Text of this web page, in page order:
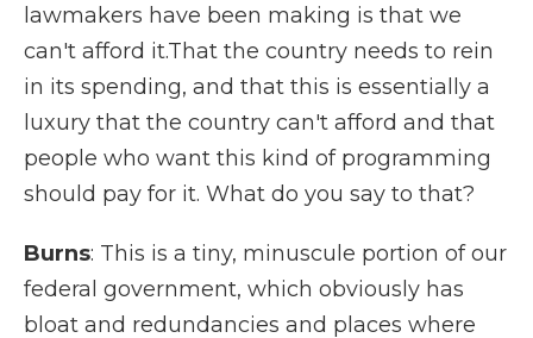
lawmakers have been making is that we
can't afford it.That the country needs to rein
in its spending, and that this is essentially a
luxury that the country can't afford and that
people who want this kind of programming
should pay for it. What do you say to that?
Burns: This is a tiny, minuscule portion of our
federal government, which obviously has
bloat and redundancies and places where